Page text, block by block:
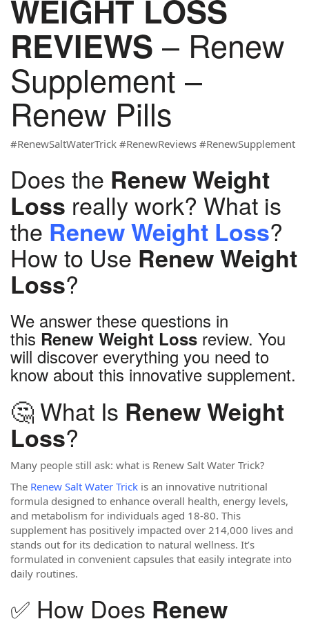
WEIGHT LOSS
REVIEWS – Renew
Supplement –
Renew Pills
#RenewSaltWaterTrick #RenewReviews #RenewSupplement
Does the Renew Weight
Loss really work? What is
the Renew Weight Loss?
How to Use Renew Weight
Loss?
We answer these questions in
this Renew Weight Loss review. You
will discover everything you need to
know about this innovative supplement.
🤔 What Is Renew Weight
Loss?
Many people still ask: what is Renew Salt Water Trick?
The Renew Salt Water Trick is an innovative nutritional
formula designed to enhance overall health, energy levels,
and metabolism for individuals aged 18-80. This
supplement has positively impacted over 214,000 lives and
stands out for its dedication to natural wellness. It’s
formulated in convenient capsules that easily integrate into
daily routines.
✅ How Does Renew